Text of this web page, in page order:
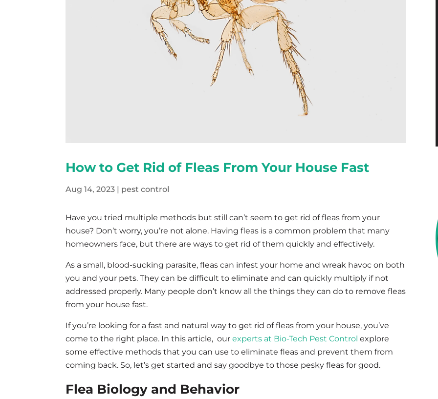
How to Get Rid of Fleas From Your House Fast
Aug 14, 2023 | pest control
Have you tried multiple methods but still can’t seem to get rid of fleas from your
house? Don’t worry, you’re not alone. Having fleas is a common problem that many
homeowners face, but there are ways to get rid of them quickly and effectively.
As a small, blood-sucking parasite, fleas can infest your home and wreak havoc on both
you and your pets. They can be difficult to eliminate and can quickly multiply if not
addressed properly. Many people don’t know all the things they can do to remove fleas
from your house fast.
If you’re looking for a fast and natural way to get rid of fleas from your house, you’ve
come to the right place. In this article, ourexperts at Bio-Tech Pest Control explore
some effective methods that you can use to eliminate fleas and prevent them from
coming back. So, let’s get started and say goodbye to those pesky fleas for good.
Flea Biology and Behavior